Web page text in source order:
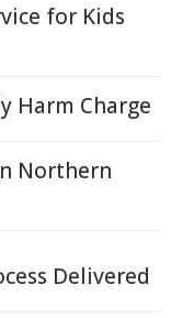
for Kids
Harm Charge
Northern
Delivered